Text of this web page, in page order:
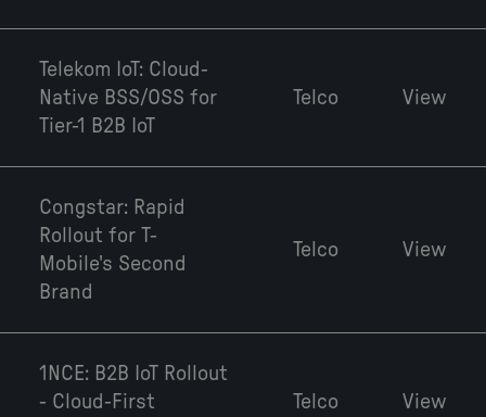
Telekom IoT: Cloud-
Native BSS/OSS for
Tier-1 B2B IoT
Telco View
Congstar: Rapid
Rollout for T-
Mobile's Second
Brand
Telco View
1NCE: B2B IoT Rollout
- Cloud-First
Telco View